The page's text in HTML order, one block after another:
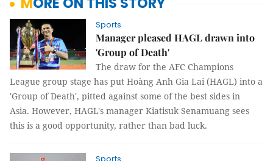
Sports
Manager pleased HAGL drawn into
'Group of Death'
The draw for the AFC Champions
League group stage has put Hoàng Anh Gia Lai (HAGL) into a
'Group of Death', pitted against some of the best sides in
Asia. However, HAGL's manager Kiatisuk Senamuang sees
this is a good opportunity, rather than bad luck.